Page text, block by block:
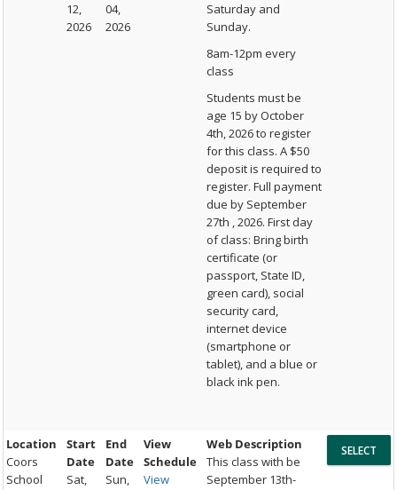
12,
2026
04,
2026
Saturday and
Sunday.
8am-12pm every
class
Students must be
age 15 by October
4th, 2026 to register
for this class. A $50
deposit is required to
register. Full payment
due by September
27th , 2026. First day
of class: Bring birth
certificate (or
passport, State ID,
green card), social
security card,
internet device
(smartphone or
tablet), and a blue or
black ink pen.
Location
Coors
School
Start
Date
Sat,
End
Date
Sun,
View
Schedule
View
Web Description
This class with be
September 13th-